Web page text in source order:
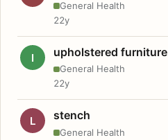
General Health
22y
I upholstered furniture
General Health
22y
L stench
General Health